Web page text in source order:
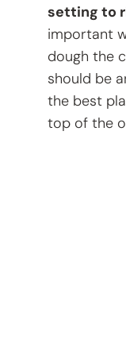
setting to
important
dough the
should be
the best
top of the